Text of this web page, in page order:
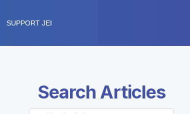
SUPPORT JEI
Search Articles